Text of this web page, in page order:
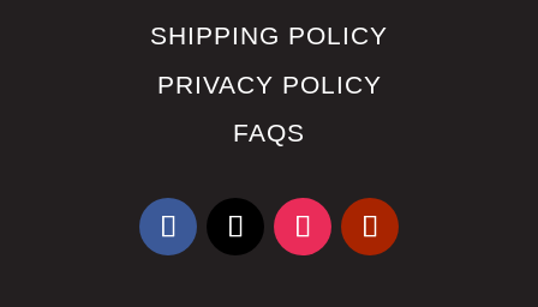
SHIPPING POLICY
PRIVACY POLICY
FAQS